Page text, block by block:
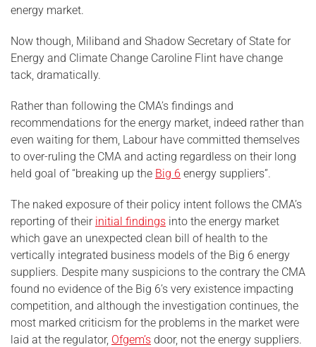
energy market.
Now though, Miliband and Shadow Secretary of State for
Energy and Climate Change Caroline Flint have change
tack, dramatically.
Rather than following the CMA’s findings and
recommendations for the energy market, indeed rather than
even waiting for them, Labour have committed themselves
to over-ruling the CMA and acting regardless on their long
held goal of “breaking up the Big 6 energy suppliers”.
The naked exposure of their policy intent follows the CMA’s
reporting of their initial findings into the energy market
which gave an unexpected clean bill of health to the
vertically integrated business models of the Big 6 energy
suppliers. Despite many suspicions to the contrary the CMA
found no evidence of the Big 6’s very existence impacting
competition, and although the investigation continues, the
most marked criticism for the problems in the market were
laid at the regulator, Ofgem’s door, not the energy suppliers.